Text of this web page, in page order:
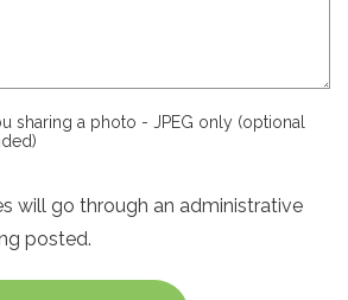
sharing a photo - JPEG only (optional
will go through an administrative
posted.